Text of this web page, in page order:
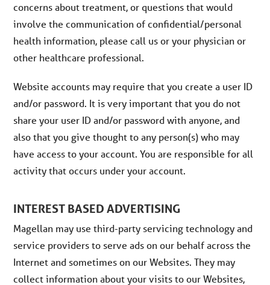
concerns about treatment, or questions that would
involve the communication of confidential/personal
health information, please call us or your physician or
other healthcare professional.
Website accounts may require that you create a user ID
and/or password. It is very important that you do not
share your user ID and/or password with anyone, and
also that you give thought to any person(s) who may
have access to your account. You are responsible for all
activity that occurs under your account.
INTEREST BASED ADVERTISING
Magellan may use third-party servicing technology and
service providers to serve ads on our behalf across the
Internet and sometimes on our Websites. They may
collect information about your visits to our Websites,